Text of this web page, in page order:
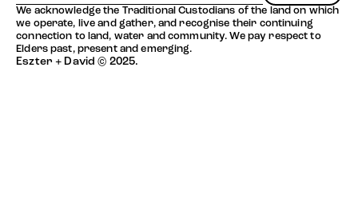
We acknowledge the Traditional Custodians of the land on which
we operate, live and gather, and recognise their continuing
connection to land, water and community. We pay respect to
Elders past, present and emerging.
Eszter + David © 2025.